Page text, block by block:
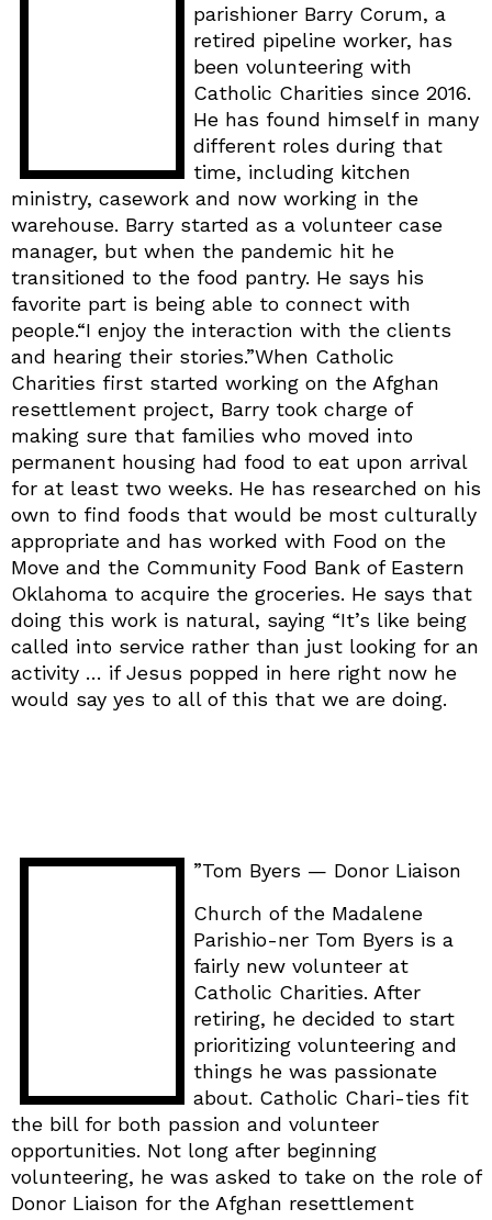
parishioner Barry Corum, a
retired pipeline worker, has
been volunteering with
Catholic Charities since 2016.
He has found himself in many
different roles during that
time, including kitchen
ministry, casework and now working in the
warehouse. Barry started as a volunteer case
manager, but when the pandemic hit he
transitioned to the food pantry. He says his
favorite part is being able to connect with
people.“I enjoy the interaction with the clients
and hearing their stories.”When Catholic
Charities first started working on the Afghan
resettlement project, Barry took charge of
making sure that families who moved into
permanent housing had food to eat upon arrival
for at least two weeks. He has researched on his
own to find foods that would be most culturally
appropriate and has worked with Food on the
Move and the Community Food Bank of Eastern
Oklahoma to acquire the groceries. He says that
doing this work is natural, saying “It’s like being
called into service rather than just looking for an
activity … if Jesus popped in here right now he
would say yes to all of this that we are doing.
”Tom Byers — Donor Liaison
Church of the Madalene
Parishio-ner Tom Byers is a
fairly new volunteer at
Catholic Charities. After
retiring, he decided to start
prioritizing volunteering and
things he was passionate
about. Catholic Chari-ties fit
the bill for both passion and volunteer
opportunities. Not long after beginning
volunteering, he was asked to take on the role of
Donor Liaison for the Afghan resettlement